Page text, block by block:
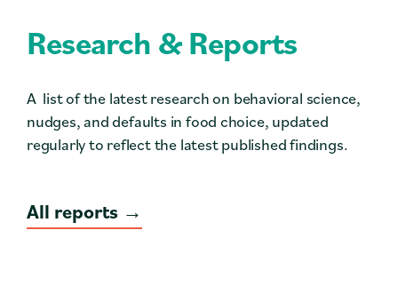
Research & Reports
A list of the latest research on behavioral science,
nudges, and defaults in food choice, updated
regularly to reflect the latest published findings.
All reports →